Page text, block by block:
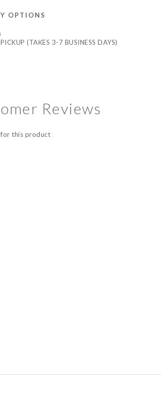
OPTIONS
(TAKES 3-7 BUSINESS DAYS)
Reviews
this product